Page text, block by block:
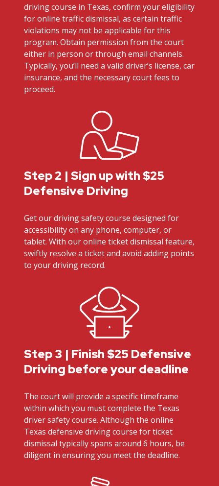
driving course in Texas, confirm your eligibility
for online traffic dismissal, as certain traffic
violations may not be applicable for this
program. Obtain permission from the court
either in person or through email channels.
Typically, you’ll need a valid driver’s license, car
insurance, and the necessary court fees to
proceed.
Step 2 | Sign up with $25
Defensive Driving
Get our driving safety course designed for
accessibility on any phone, computer, or
tablet. With our online ticket dismissal feature,
swiftly resolve a ticket and avoid adding points
to your driving record.
Step 3 | Finish $25 Defensive
Driving before your deadline
The court will provide a specific timeframe
within which you must complete the Texas
driver safety course. Although the online
Texas defensive driving course for ticket
dismissal typically spans around 6 hours, be
diligent in ensuring you meet the deadline.